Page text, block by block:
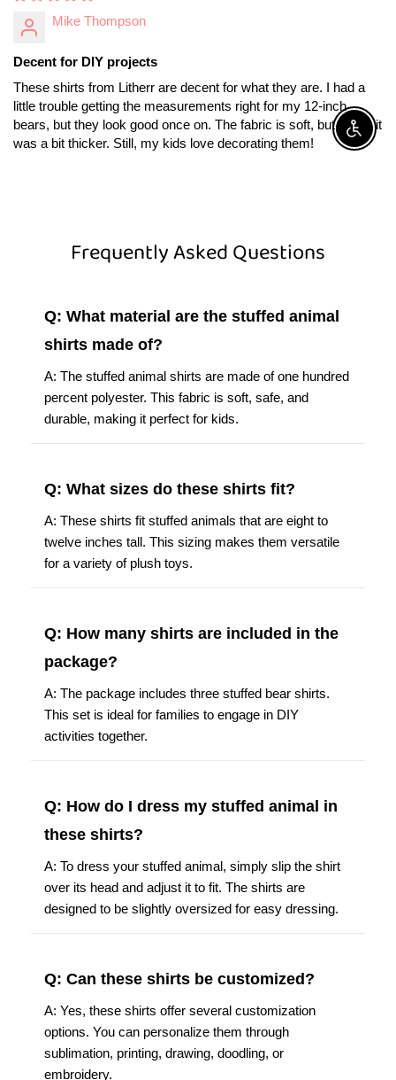
Mike Thompson
Decent for DIY projects
These shirts from Litherr are decent for what they are. I had a
little trouble getting the measurements right for my 12-inch
bears, but they look good once on. The fabric is soft, but I wish it
was a bit thicker. Still, my kids love decorating them!
Frequently Asked Questions
Q: What material are the stuffed animal
shirts made of?
A: The stuffed animal shirts are made of one hundred
percent polyester. This fabric is soft, safe, and
durable, making it perfect for kids.
Q: What sizes do these shirts fit?
A: These shirts fit stuffed animals that are eight to
twelve inches tall. This sizing makes them versatile
for a variety of plush toys.
Q: How many shirts are included in the
package?
A: The package includes three stuffed bear shirts.
This set is ideal for families to engage in DIY
activities together.
Q: How do I dress my stuffed animal in
these shirts?
A: To dress your stuffed animal, simply slip the shirt
over its head and adjust it to fit. The shirts are
designed to be slightly oversized for easy dressing.
Q: Can these shirts be customized?
A: Yes, these shirts offer several customization
options. You can personalize them through
sublimation, printing, drawing, doodling, or
embroidery.
Enable